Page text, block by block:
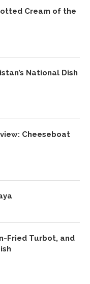
Cream of the
National Dish
Cheeseboat
Fried Turbot, and